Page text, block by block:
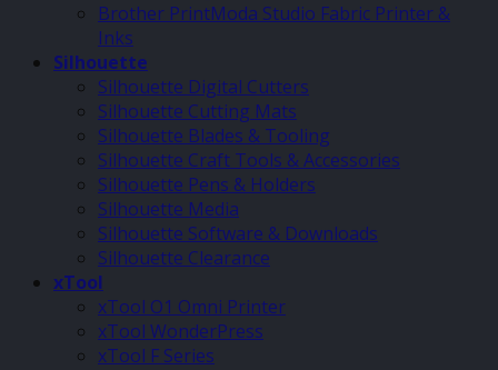
Brother PrintModa Studio Fabric Printer &
Inks
Silhouette
Silhouette Digital Cutters
Silhouette Cutting Mats
Silhouette Blades & Tooling
Silhouette Craft Tools & Accessories
Silhouette Pens & Holders
Silhouette Media
Silhouette Software & Downloads
Silhouette Clearance
xTool
xTool O1 Omni Printer
xTool WonderPress
xTool F Series